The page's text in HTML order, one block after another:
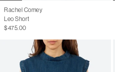
Rachel Comey
Leo Short
$475.00